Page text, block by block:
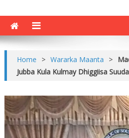
Home > Wararka Maanta >
Jubba Kula Kulmay Dhiggiisa